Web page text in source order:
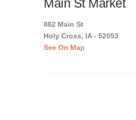
Main St Market
882 Main St
Holy Cross, IA - 52053
See On Map